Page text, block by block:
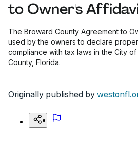
to Owner's
The Broward County Agreement to
used by the owners to declare
compliance with tax laws in the City
County, Florida.
Originally published by